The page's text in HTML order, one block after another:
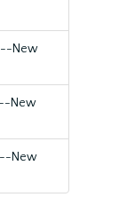
New
New
New